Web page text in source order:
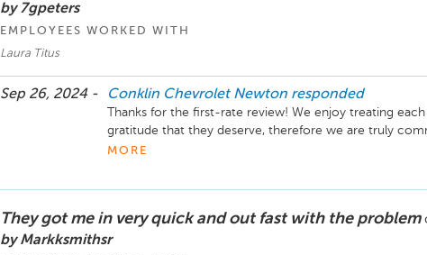
by 7gpeters
EMPLOYEES WORKED WITH
Laura Titus
Sep 26, 2024 - Conklin Chevrolet Newton responded
Thanks for the first-rate review! We enjoy treating
gratitude that they deserve, therefore we are truly
utmost respect & professionalism. We sincerely
MORE
They got me in very quick and out fast with the problem
by Markksmithsr